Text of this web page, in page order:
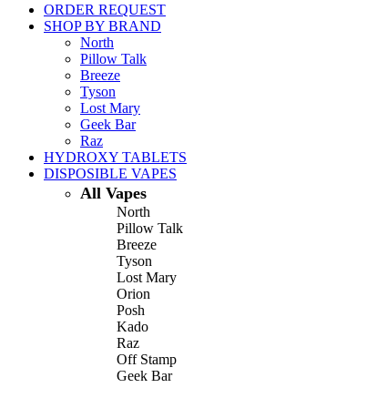
ORDER REQUEST
SHOP BY BRAND
North
Pillow Talk
Breeze
Tyson
Lost Mary
Geek Bar
Raz
HYDROXY TABLETS
DISPOSIBLE VAPES
All Vapes
North
Pillow Talk
Breeze
Tyson
Lost Mary
Orion
Posh
Kado
Raz
Off Stamp
Geek Bar